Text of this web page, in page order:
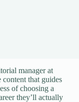
manager at
content that guides
of choosing a
they’ll actually